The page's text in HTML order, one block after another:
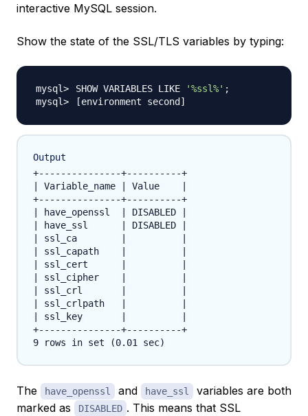
interactive MySQL session.
Show the state of the SSL/TLS variables by typing:
SHOW VARIABLES LIKE '%ssl%' ;
[environment second ]
Output
+---------------+----------+
| Variable_name | Value    |
+---------------+----------+
| have_openssl  | DISABLED |
| have_ssl      | DISABLED |
| ssl_ca        |          |
| ssl_capath    |          |
| ssl_cert      |          |
| ssl_cipher    |          |
| ssl_crl       |          |
| ssl_crlpath   |          |
| ssl_key       |          |
+---------------+----------+
The have_openssl and have_ssl
variables are both
marked as
DISABLED . This means that SSL